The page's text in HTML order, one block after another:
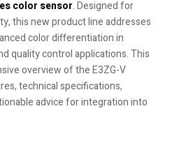
color sensor. Designed for
this new product line addresses
color differentiation in
quality control applications. This
overview of the E3ZG-V
technical specifications,
advice for integration into